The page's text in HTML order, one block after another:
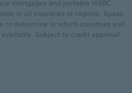
mortgages and portable HSBC
in all countries or regions. Speak
to determine in which countries and
Subject to credit approval.